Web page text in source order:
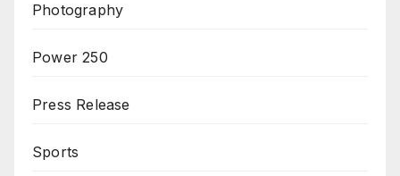
Photography
Power 250
Press Release
Sports